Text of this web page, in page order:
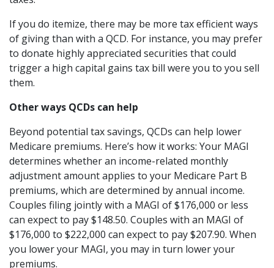
If you do itemize, there may be more tax efficient ways
of giving than with a QCD. For instance, you may prefer
to donate highly appreciated securities that could
trigger a high capital gains tax bill were you to you sell
them.
Other ways QCDs can help
Beyond potential tax savings, QCDs can help lower
Medicare premiums. Here’s how it works: Your MAGI
determines whether an income-related monthly
adjustment amount applies to your Medicare Part B
premiums, which are determined by annual income.
Couples filing jointly with a MAGI of $176,000 or less
can expect to pay $148.50. Couples with an MAGI of
$176,000 to $222,000 can expect to pay $207.90. When
you lower your MAGI, you may in turn lower your
premiums.